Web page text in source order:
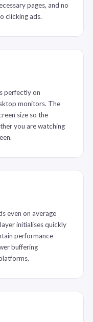
pages, and no
clicking ads.
perfectly on
monitors. The
size so the
you are watching
even on average
initialises quickly
performance
buffering